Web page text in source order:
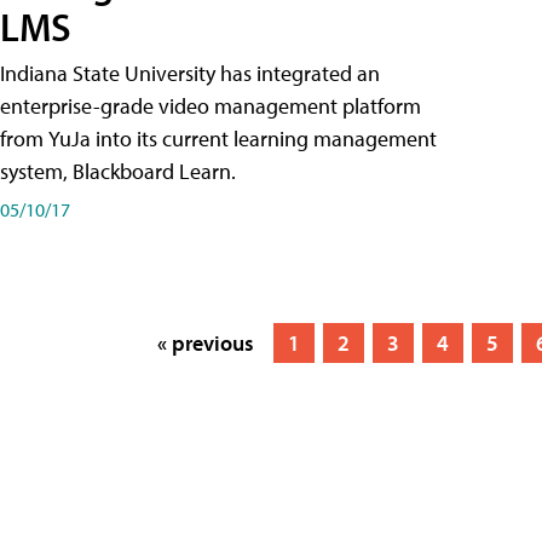
LMS
Indiana State University has integrated an
enterprise-grade video management platform
from YuJa into its current learning management
system, Blackboard Learn.
05/10/17
« previous 1 2 3 4 5